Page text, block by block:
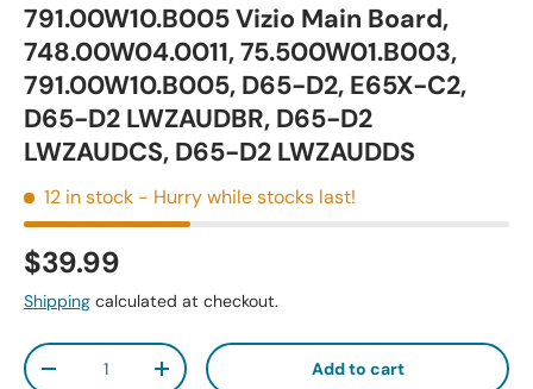
791.00W10.B005 Vizio Main Board,
748.00W04.0011, 75.500W01.B003,
791.00W10.B005, D65-D2, E65X-C2,
D65-D2 LWZAUDBR, D65-D2
LWZAUDCS, D65-D2 LWZAUDDS
12 in stock - Hurry while stocks last!
$39.99
Shipping calculated at checkout.
Qty
-
+ Add to cart